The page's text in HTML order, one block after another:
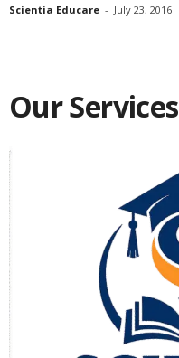
Scientia Educare - July 23, 2016
Our Services